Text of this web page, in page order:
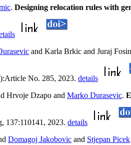
. Designing relocation rules with
and Karla Brkic and Juraj
No. 285, 2023. details
Hrvoje Dzapo and Marko Durasevic.
137:110141, 2023. details
Domagoj Jakobovic and Stjepan Picek